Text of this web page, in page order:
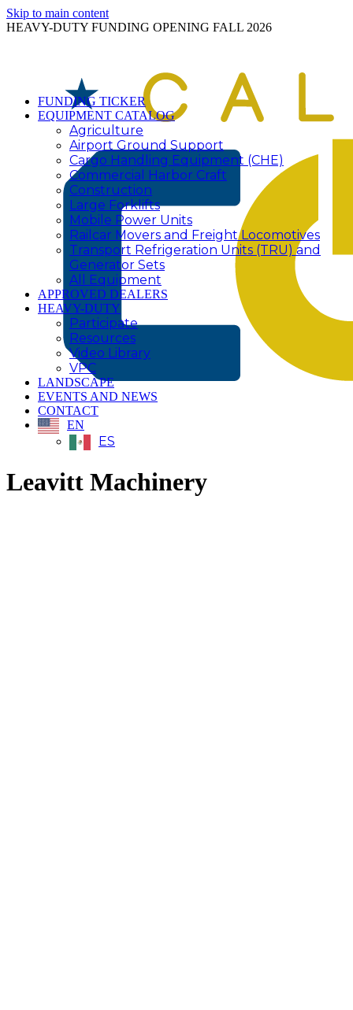
Skip to main content
HEAVY-DUTY FUNDING OPENING FALL 2026
FUNDING TICKER
EQUIPMENT CATALOG
Agriculture
Airport Ground Support
Cargo Handling Equipment (CHE)
Commercial Harbor Craft
Construction
Large Forklifts
Mobile Power Units
Railcar Movers and Freight Locomotives
Transport Refrigeration Units (TRU) and
Generator Sets
All Equipment
APPROVED DEALERS
HEAVY-DUTY
Participate
Resources
Video Library
VPC
LANDSCAPE
EVENTS AND NEWS
CONTACT
EN
ES
Leavitt Machinery